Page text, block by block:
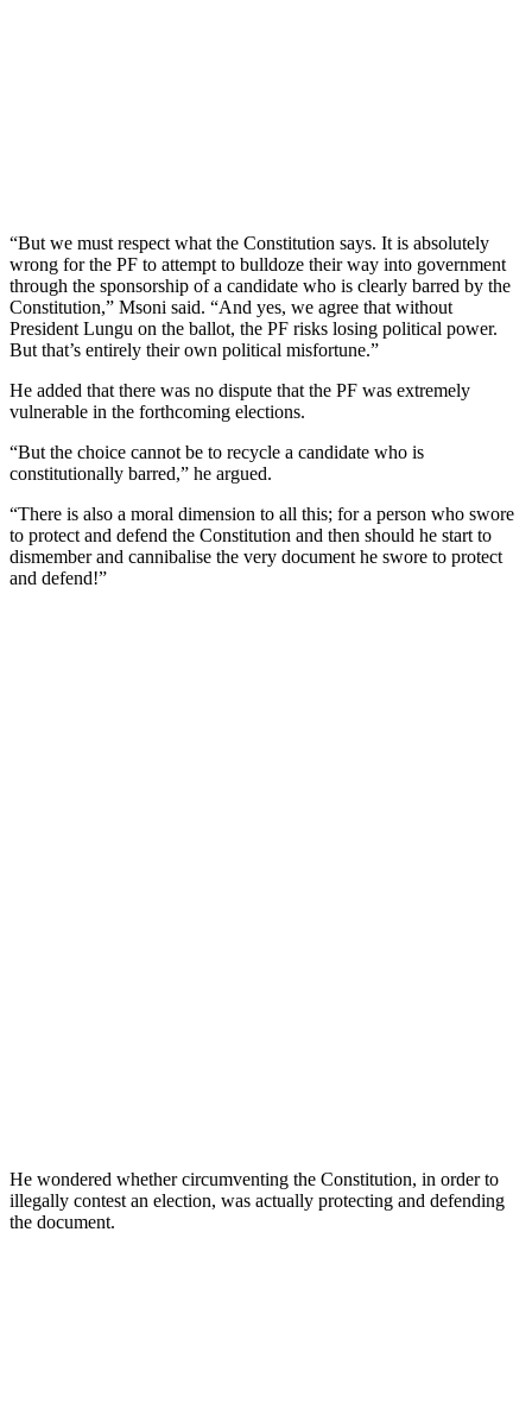
“But we must respect what the Constitution says. It is absolutely
wrong for the PF to attempt to bulldoze their way into government
through the sponsorship of a candidate who is clearly barred by the
Constitution,” Msoni said. “And yes, we agree that without
President Lungu on the ballot, the PF risks losing political power.
But that’s entirely their own political misfortune.”
He added that there was no dispute that the PF was extremely
vulnerable in the forthcoming elections.
“But the choice cannot be to recycle a candidate who is
constitutionally barred,” he argued.
“There is also a moral dimension to all this; for a person who swore
to protect and defend the Constitution and then should he start to
dismember and cannibalise the very document he swore to protect
and defend!”
He wondered whether circumventing the Constitution, in order to
illegally contest an election, was actually protecting and defending
the document.